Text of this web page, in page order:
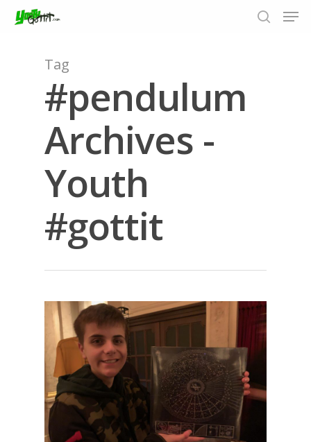
Hit enter to search or ESC to close
Tag
#pendulum
Archives -
Youth
#gottit